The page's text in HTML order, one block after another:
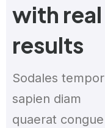
with real
results
Sodales tempor
sapien diam
quaerat congue